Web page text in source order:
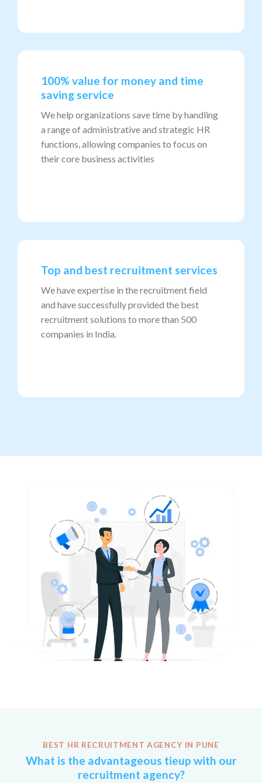
100% value for money and time
saving service
We help organizations save time by handling
a range of administrative and strategic HR
functions, allowing companies to focus on
their core business activities
Top and best recruitment services
We have expertise in the recruitment field
and have successfully provided the best
recruitment solutions to more than 500
companies in India.
BEST HR RECRUITMENT AGENCY IN PUNE
What is the advantageous tieup with our
recruitment agency?